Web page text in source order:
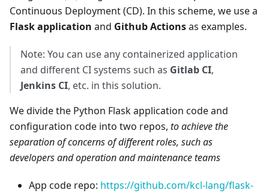
Continuous Deployment (CD). In this scheme, we use a
Flask application and Github Actionsas examples.
Note: You can use any containerized application
and different CI systems such as Gitlab CI,
Jenkins CI, etc. in this solution.
We divide the Python Flask application code and
configuration code into two repos, to achieve the
separation of concerns of different roles, such as
developers and operation and maintenance teams
App code repo: https://github.com/kcl-lang/flask-